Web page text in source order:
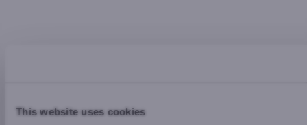
This website uses cookies